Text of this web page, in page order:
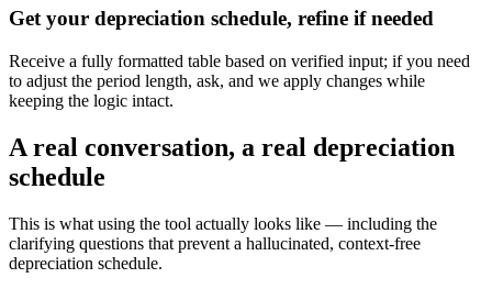
Get your depreciation schedule, refine if needed
Receive a fully formatted table based on verified input; if you need
to adjust the period length, ask, and we apply changes while
keeping the logic intact.
A real conversation, a real depreciation
schedule
This is what using the tool actually looks like — including the
clarifying questions that prevent a hallucinated, context-free
depreciation schedule.